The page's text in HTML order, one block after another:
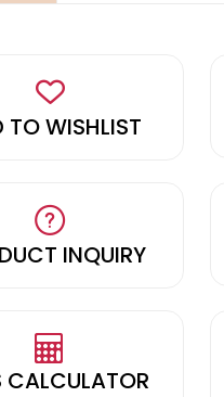
TO WISHLIST
INQUIRY
CALCULATOR